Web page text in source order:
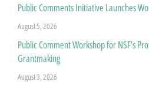
Public Comments Initiative Launches
August 5, 2026
Public Comment Workshop for NSF’s
Grantmaking
August 3, 2026